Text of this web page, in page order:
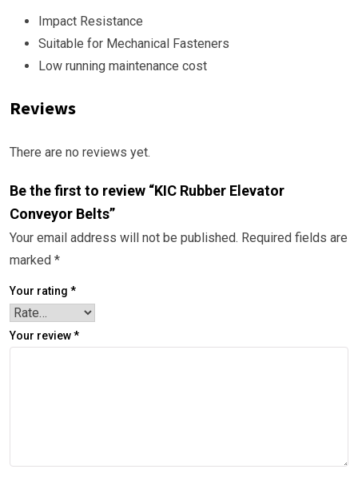
Impact Resistance
Suitable for Mechanical Fasteners
Low running maintenance cost
Reviews
There are no reviews yet.
Be the first to review “KIC Rubber Elevator
Conveyor Belts”
Your email address will not be published. Required fields are
marked *
Your rating *
Your review*